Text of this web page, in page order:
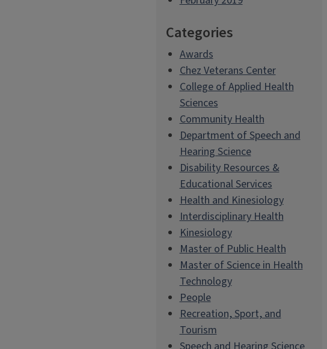
Categories
Awards
Chez Veterans Center
College of Applied Health
Sciences
Community Health
Department of Speech and
Hearing Science
Disability Resources &
Educational Services
Health and Kinesiology
Interdisciplinary Health
Kinesiology
Master of Public Health
Master of Science in Health
Technology
People
Recreation, Sport, and
Tourism